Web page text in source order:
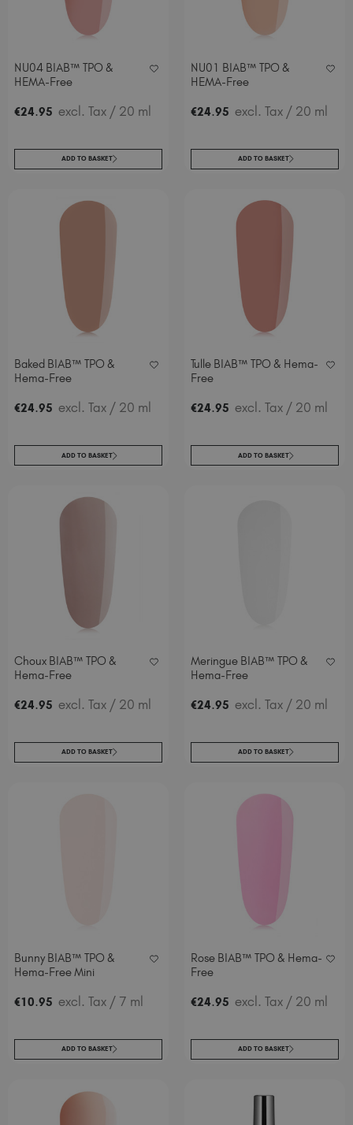
NU04 BIAB™ TPO &
HEMA-Free
€24.95 excl. Tax / 20 ml
ADD TO BASKET
NU01 BIAB™ TPO &
HEMA-Free
€24.95 excl. Tax / 20 ml
ADD TO BASKET
Baked BIAB™ TPO &
Hema-Free
€24.95 excl. Tax / 20 ml
ADD TO BASKET
Tulle BIAB™ TPO & Hema-
Free
€24.95 excl. Tax / 20 ml
ADD TO BASKET
Choux BIAB™ TPO &
Hema-Free
€24.95 excl. Tax / 20 ml
ADD TO BASKET
Meringue BIAB™ TPO &
Hema-Free
€24.95 excl. Tax / 20 ml
ADD TO BASKET
Bunny BIAB™ TPO &
Hema-Free Mini
€10.95 excl. Tax / 7 ml
ADD TO BASKET
Rose BIAB™ TPO & Hema-
Free
€24.95 excl. Tax / 20 ml
ADD TO BASKET